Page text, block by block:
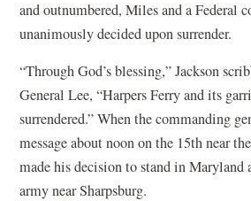
and outnumbered, Miles and a Federal
unanimously decided upon surrender.
“Through God’s blessing,” Jackson
General Lee, “Harpers Ferry and its
surrendered.” When the commanding
message about noon on the 15th near
made his decision to stand in Maryland
army near Sharpsburg.